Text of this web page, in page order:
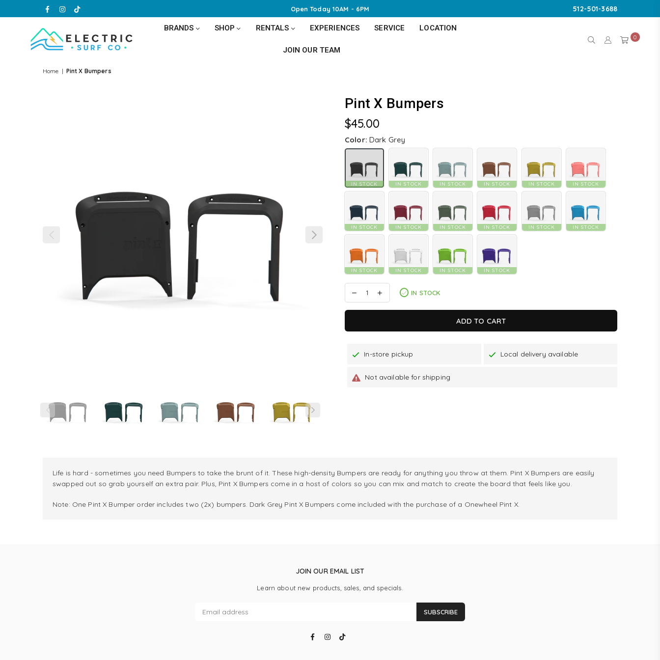
Facebook
Instagram
TikTok Open Today 10AM - 6PM 512-501-3688
SURF
BRANDS SHOP RENTALS EXPERIENCES SERVICE LOCATION
JOIN OUR TEAM
0
Home | Pint X Bumpers
Pint X Bumpers
Regular
price
$45.00
Color: Dark Grey
IN STOCK IN STOCK IN STOCK IN STOCK IN STOCK IN STOCK
IN STOCK IN STOCK IN STOCK IN STOCK IN STOCK IN STOCK
IN STOCK IN STOCK IN STOCK IN STOCK
IN STOCK
ADD TO CART
In-store pickup Local delivery available
Not available for shipping
Life is hard - sometimes you need Bumpers to take the brunt of it. These high-density Bumpers are ready for anything you throw at them. Pint X Bumpers are easily
swapped out so grab yourself an extra pair. Plus, Pint X Bumpers come in a host of colors so you can mix and match to create the board that feels like you.
Note: One Pint X Bumper order includes two (2x) bumpers. Dark Grey Pint X Bumpers come included with the purchase of a Onewheel Pint X.
JOIN OUR EMAIL LIST
Learn about new products, sales, and specials.
SUBSCRIBE
Facebook
Instagram
TikTok